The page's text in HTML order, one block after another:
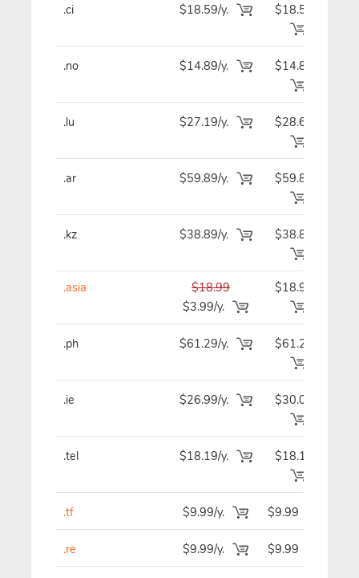
.ci $18.59/y. $18.59
.no $14.89/y. $14.89
.lu $27.19/y. $28.69
.ar $59.89/y. $59.89
.kz $38.89/y. $38.89
.asia
$18.99
$3.99/y.
$18.99
.ph $61.29/y. $61.29
.ie $26.99/y. $30.09
.tel $18.19/y. $18.19
.tf $9.99/y. $9.99
.re $9.99/y. $9.99